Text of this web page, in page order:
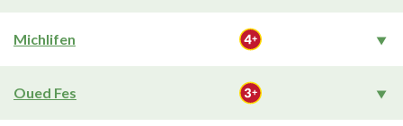
Michlifen
Oued Fes